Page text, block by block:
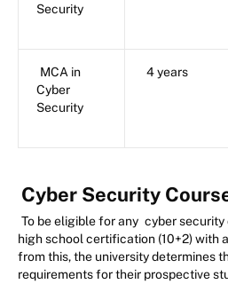
Security
MCA in
Cyber
Security
4 years
Cyber Security
To be eligible for any cyber security
high school certification (10+2) with
from this, the university determines
requirements for their prospective